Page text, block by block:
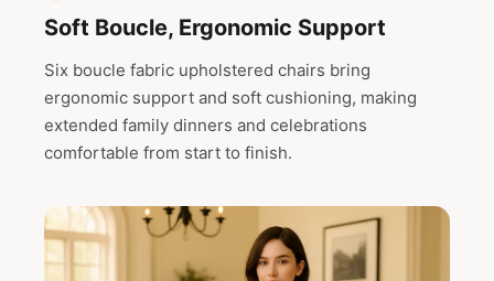
Soft Boucle, Ergonomic Support
Six boucle fabric upholstered chairs bring
ergonomic support and soft cushioning, making
extended family dinners and celebrations
comfortable from start to finish.